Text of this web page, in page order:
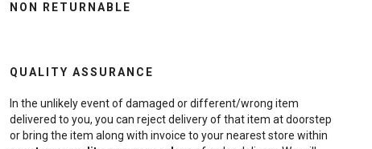
NON RETURNABLE
QUALITY ASSURANCE
In the unlikely event of damaged or different/wrong item
delivered to you, you can reject delivery of that item at doorstep
or bring the item along with invoice to your nearest store within